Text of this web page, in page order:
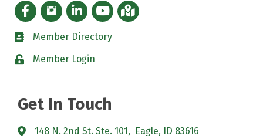
Facebook icon
Instagram icon
LinkedIn Icon
YouTube icon
iMap
directory
Member Directory
padlockMember Login
Get In Touch
148 N. 2nd St. Ste. 101, Eagle, ID 83616